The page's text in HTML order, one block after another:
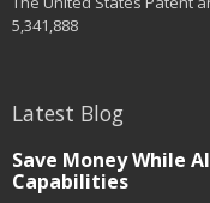
5,341,888
Latest Blog
Save Money While
Capabilities